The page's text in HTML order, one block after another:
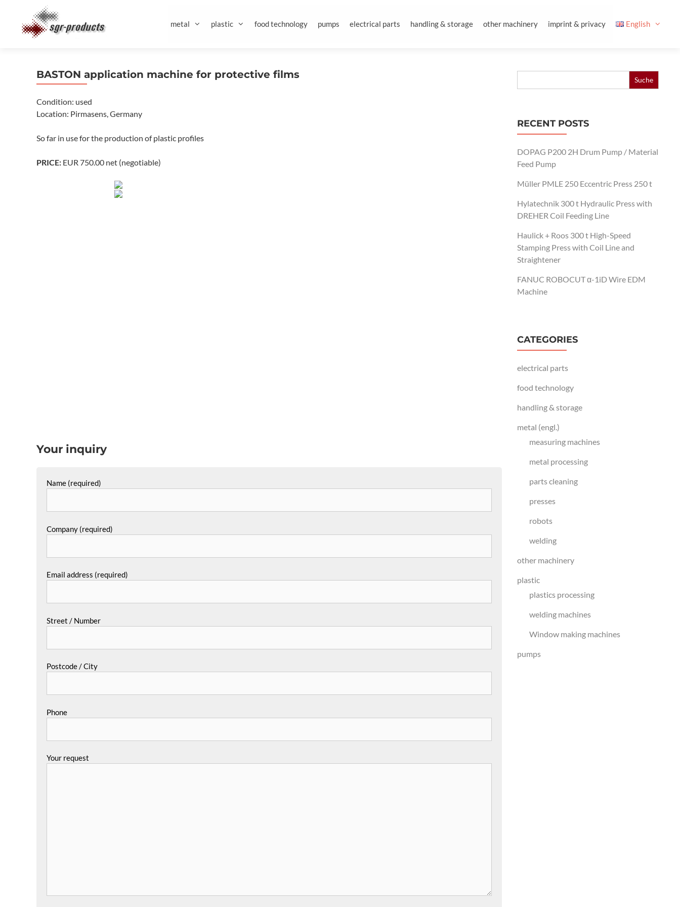
content
metal plastic food technology pumps electrical parts handling & storage other machinery imprint & privacy English
BASTON application machine for protective films
Condition: used
Location: Pirmasens, Germany
So far in use for the production of plastic profiles
PRICE: EUR 750.00 net (negotiable)
Your inquiry
Name (required)
Company (required)
Email address (required)
Street / Number
Postcode / City
Phone
Your request
Search
RECENT POSTS
DOPAG P200 2H Drum Pump / Material
Feed Pump
Müller PMLE 250 Eccentric Press 250 t
Hylatechnik 300 t Hydraulic Press with
DREHER Coil Feeding Line
Haulick + Roos 300 t High-Speed
Stamping Press with Coil Line and
Straightener
FANUC ROBOCUT α-1iD Wire EDM
Machine
CATEGORIES
electrical parts
food technology
handling & storage
metal (engl.)
measuring machines
metal processing
parts cleaning
presses
robots
welding
other machinery
plastic
plastics processing
welding machines
Window making machines
pumps